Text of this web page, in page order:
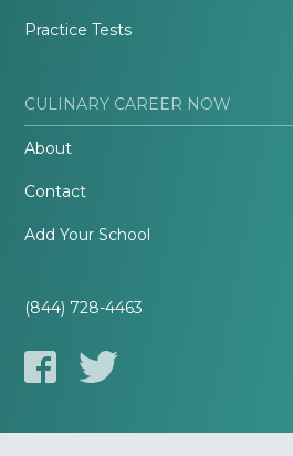
Practice Tests
CULINARY CAREER NOW
About
Contact
Add Your School
(844) 728-4463